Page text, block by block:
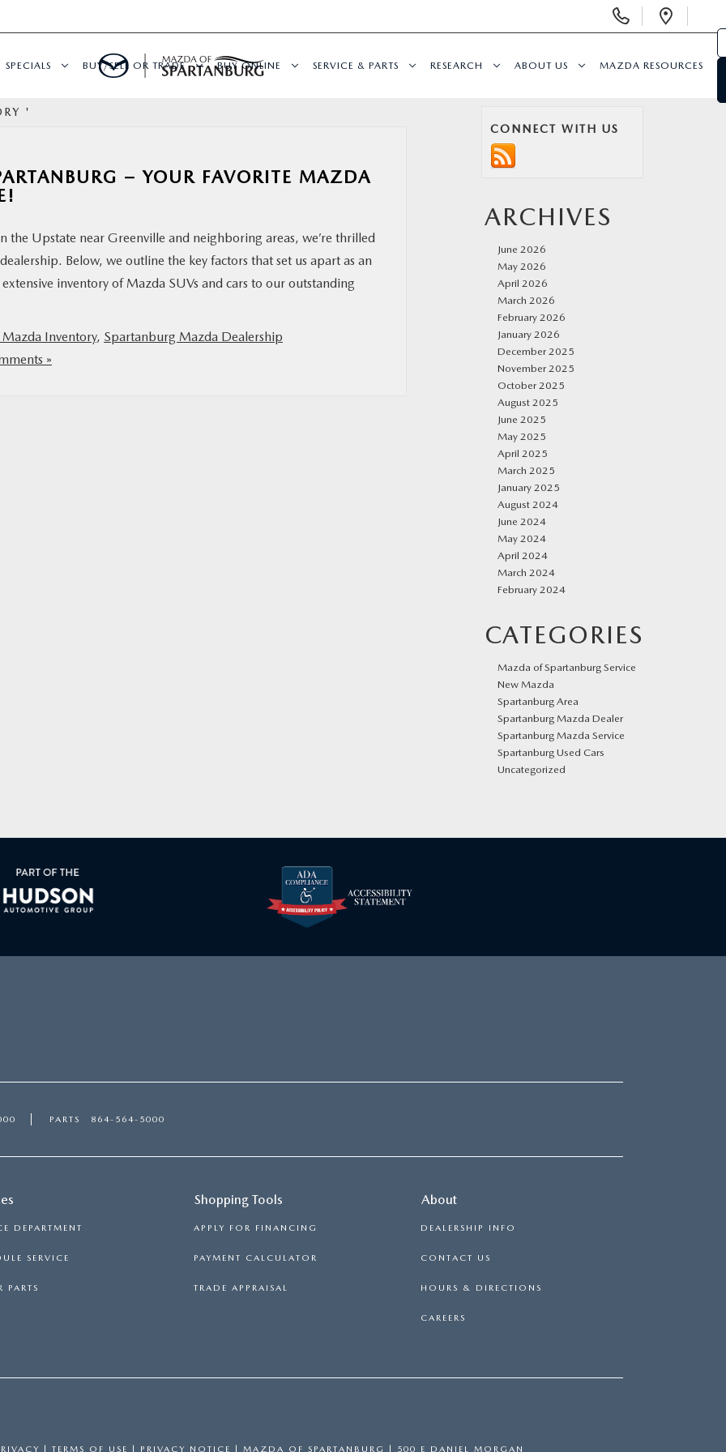
Phone
SPECIALS BUY/SELL OR TRADE BUY ONLINE SERVICE & PARTS RESEARCH ABOUT US MAZDA RESOURCES
'
– YOUR FAVORITE MAZDA
Upstate near Greenville and neighboring areas, we’re thrilled
Below, we outline the key factors that set us apart as an
inventory of Mazda SUVs and cars to our outstanding
Inventory, Spartanburg Mazda Dealership
»
CONNECT WITH US
ARCHIVES
June 2026
May 2026
April 2026
March 2026
February 2026
January 2026
December 2025
November 2025
October 2025
August 2025
June 2025
May 2025
April 2025
March 2025
January 2025
August 2024
June 2024
May 2024
April 2024
March 2024
February 2024
CATEGORIES
Mazda of Spartanburg Service
New Mazda
Spartanburg Area
Spartanburg Mazda Dealer
Spartanburg Mazda Service
Spartanburg Used Cars
Uncategorized
PARTS 864-564-5000
DEPARTMENT
SERVICE
PARTS
Shopping Tools
APPLY FOR FINANCING
PAYMENT CALCULATOR
TRADE APPRAISAL
About
DEALERSHIP INFO
CONTACT US
HOURS & DIRECTIONS
CAREERS
| TERMS OF USE | PRIVACY NOTICE | MAZDA OF SPARTANBURG | 500 E DANIEL MORGAN